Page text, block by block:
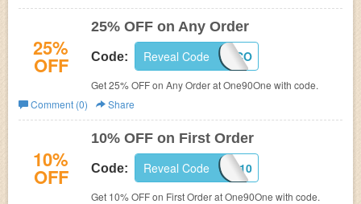
25%
OFF
25% OFF on Any Order
Code: P150M24CO
Reveal Code
Get 25% OFF on Any Order at One90One with code.
Comment (0)
Share
10%
OFF
10% OFF on First Order
Code: AP10
Reveal Code
Get 10% OFF on First Order at One90One with code.